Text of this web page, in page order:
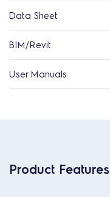
Data Sheet
BIM/Revit
User Manuals
Product Features